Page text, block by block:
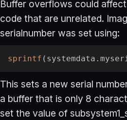
Buffer overflows could
code that are unrelated.
serialnumber was set using:
sprintf
This sets a new serial
a buffer that is only 8
set the value of